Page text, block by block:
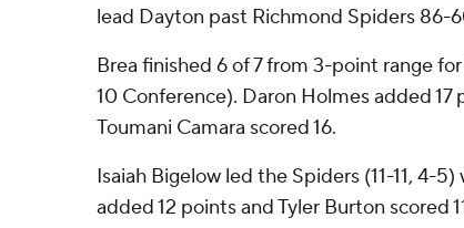
lead Dayton past Richmond Spiders 86-
Brea finished 6 of 7 from 3-point range
10 Conference). Daron Holmes added 17
Toumani Camara scored 16.
Isaiah Bigelow led the Spiders (11-11, 4-
added 12 points and Tyler Burton scored